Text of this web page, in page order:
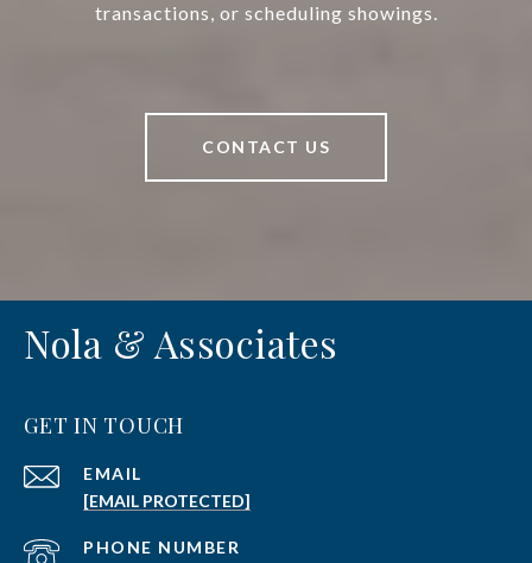
transactions, or scheduling showings.
CONTACT US
Nola & Associates
GET IN TOUCH
EMAIL
[EMAIL PROTECTED]
PHONE NUMBER